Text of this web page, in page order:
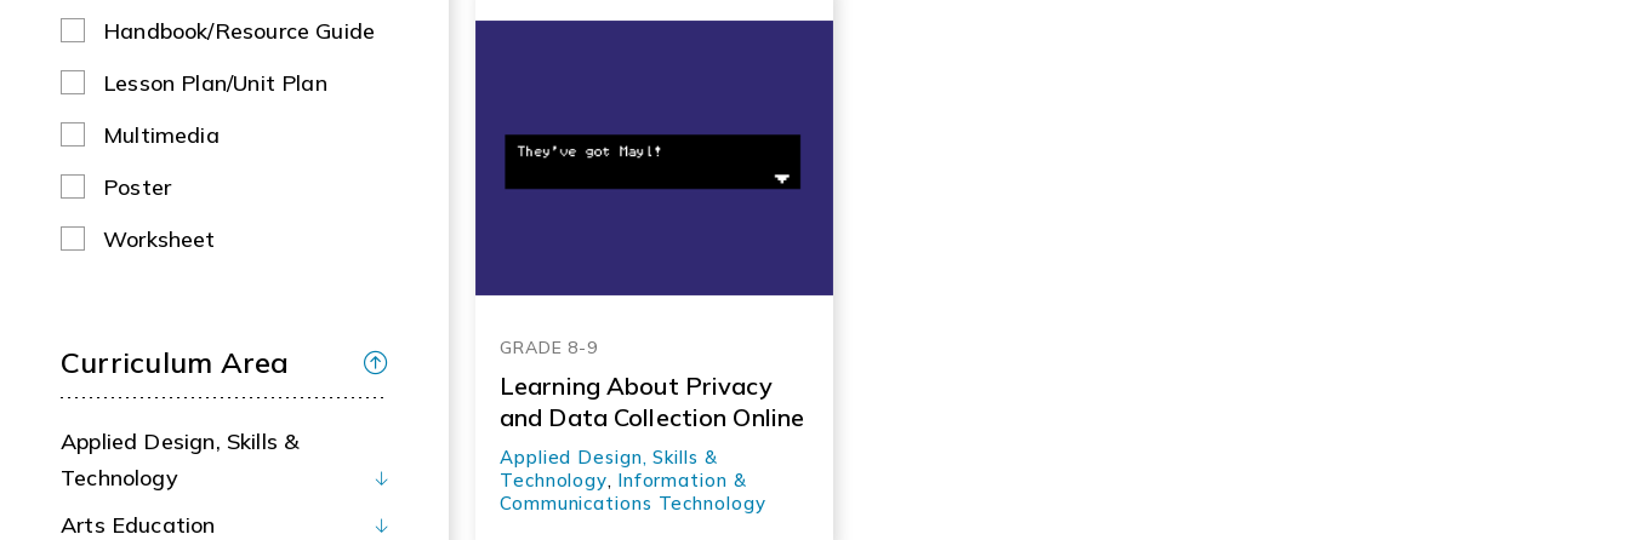
Handbook/Resource Guide
Lesson Plan/Unit Plan
Multimedia
Poster
Worksheet
Curriculum Area
Applied Design, Skills &
Technology
Arts Education
GRADE 8-9
Learning About Privacy
and Data Collection Online
Applied Design, Skills &
Technology, Information &
Communications Technology